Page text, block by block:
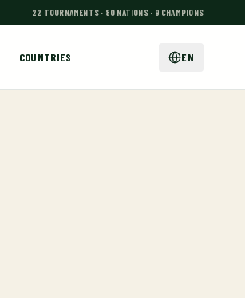
22 TOURNAMENTS · 80 NATIONS · 9 CHAMPIONS
COUNTRIES EN